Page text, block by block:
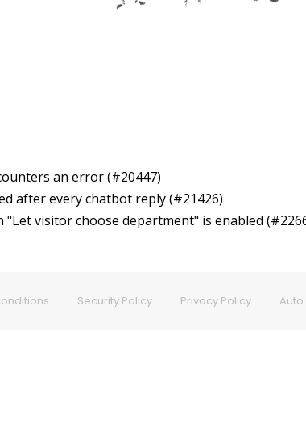
an error (#20447)
after every chatbot reply (#21426)
visitor choose department" is enabled
Security Policy Privacy Policy